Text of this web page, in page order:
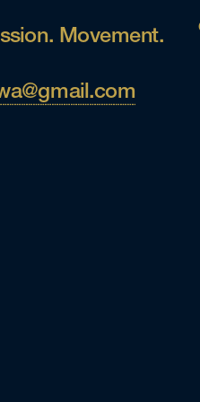
Movement.